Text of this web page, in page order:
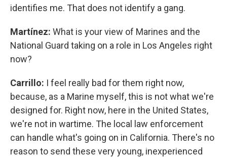
identifies me. That does not identify a gang.
Martínez: What is your view of Marines and the
National Guard taking on a role in Los Angeles right
now?
Carrillo: I feel really bad for them right now,
because, as a Marine myself, this is not what we're
designed for. Right now, here in the United States,
we're not in wartime. The local law enforcement
can handle what's going on in California. There's no
reason to send these very young, inexperienced